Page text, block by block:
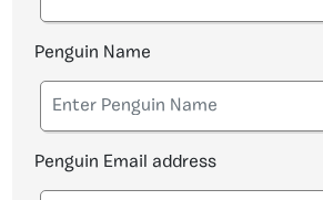
Penguin Name
Penguin Email address